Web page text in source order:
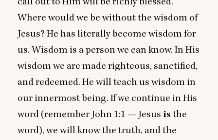
Where would we be without the wisdom of
Jesus? He has literally become wisdom for
us. Wisdom is a person we can know. In His
wisdom we are made righteous, sanctified,
and redeemed. He will teach us wisdom in
our innermost being. If we continue in His
word (remember John 1:1 — Jesus is the
word), we will know the truth, and the